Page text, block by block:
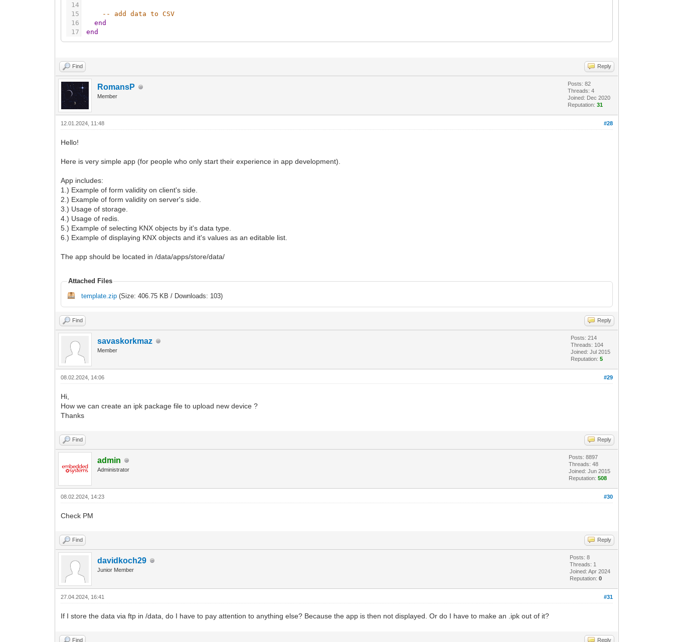
14
15
16
17
-- add data to CSV
end
end
Find Reply
RomansP
Member
Posts: 82
Threads: 4
Joined: Dec 2020
Reputation:31
#28
12.01.2024, 11:48
Hello!
Here is very simple app (for people who only start their experience in app development).
App includes:
1.) Example of form validity on client's side.
2.) Example of form validity on server's side.
3.) Usage of storage.
4.) Usage of redis.
5.) Example of selecting KNX objects by it's data type.
6.) Example of displaying KNX objects and it's values as an editable list.
The app should be located in /data/apps/store/data/
Attached Files
template.zip (Size: 406.75 KB / Downloads: 103)
Find Reply
savaskorkmaz
Member
Posts: 214
Threads: 104
Joined: Jul 2015
Reputation:5
#29
08.02.2024, 14:06
Hi,
How we can create an ipk package file to upload new device ?
Thanks
Find Reply
admin
Administrator
Posts: 8897
Threads: 48
Joined: Jun 2015
Reputation:508
#30
08.02.2024, 14:23
Check PM
Find Reply
davidkoch29
Junior Member
Posts: 8
Threads: 1
Joined: Apr 2024
Reputation:0
#31
27.04.2024, 16:41
If I store the data via ftp in /data, do I have to pay attention to anything else? Because the app is then not displayed. Or do I have to make an .ipk out of it?
Find Reply